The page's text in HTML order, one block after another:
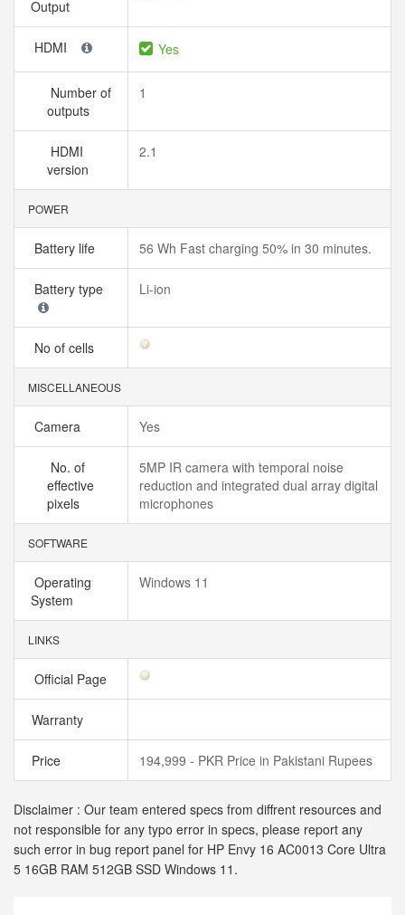
Output
HDMI Yes
Number of
outputs
1
HDMI
version
2.1
POWER
Battery life 56 Wh Fast charging 50% in 30 minutes.
Battery type Li-ion
No of cells
MISCELLANEOUS
Camera Yes
No. of
effective
pixels
5MP IR camera with temporal noise
reduction and integrated dual array digital
microphones
SOFTWARE
Operating
System
Windows 11
LINKS
Official Page
Warranty
Price 194,999 - PKR Price in Pakistani Rupees
Disclaimer : Our team entered specs from diffrent resources and
not responsible for any typo error in specs, please report any
such error in bug report panel for HP Envy 16 AC0013 Core Ultra
5 16GB RAM 512GB SSD Windows 11.